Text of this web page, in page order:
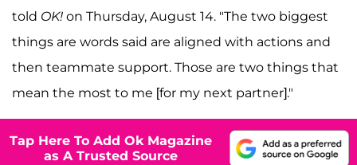
told OK! on Thursday, August 14. "The two biggest
things are words said are aligned with actions and
then teammate support. Those are two things that
mean the most to me [for my next partner]."
Tap Here To Add Ok Magazine
as A Trusted Source